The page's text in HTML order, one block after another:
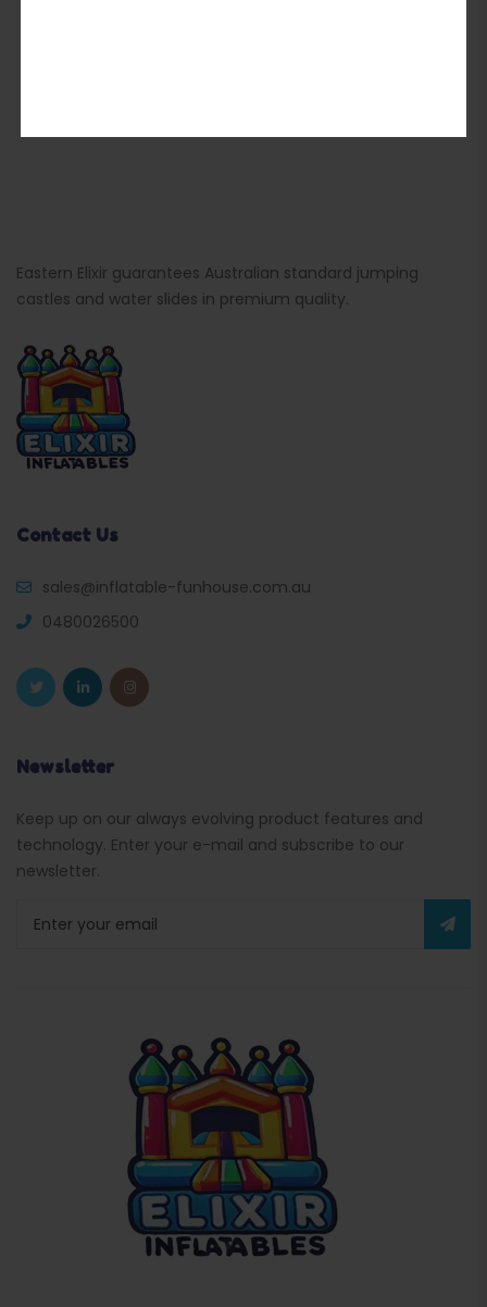
Eastern Elixir guarantees Australian standard jumping
castles and water slides in premium quality.
Contact Us
sales@inflatable-funhouse.com.au
0480026500
Newsletter
Keep up on our always evolving product features and
technology. Enter your e-mail and subscribe to our
newsletter.